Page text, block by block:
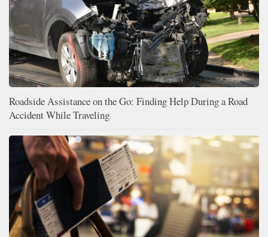
Roadside Assistance on the Go: Finding Help During a Road
Accident While Traveling